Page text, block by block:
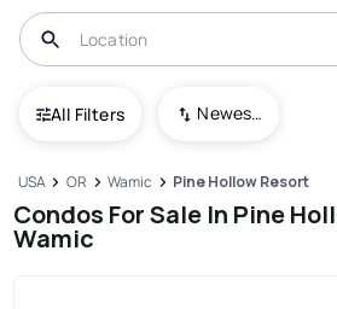
All Filters Newest To Oldest
USA OR Wamic Pine Hollow Resort
Condos For Sale In Pine
Wamic